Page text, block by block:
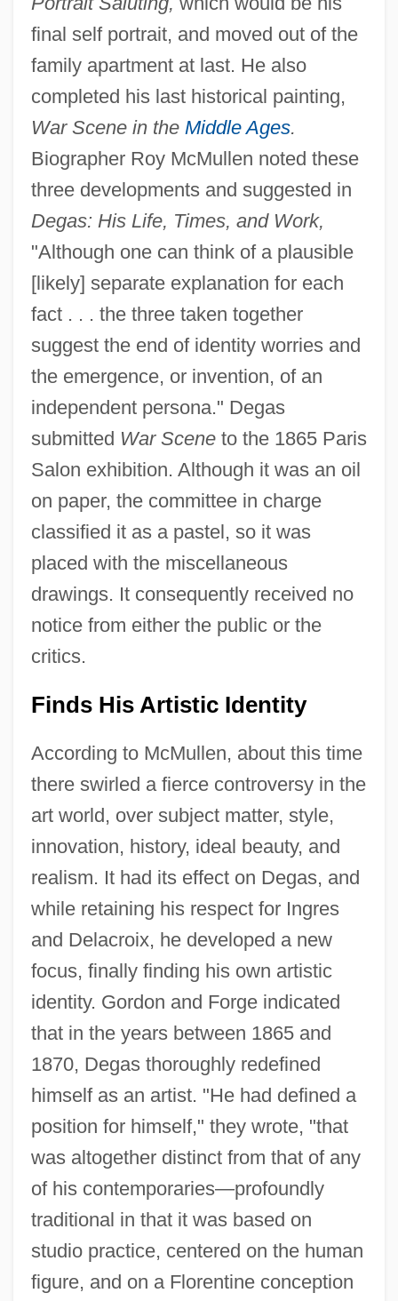
final self portrait, and moved out of the
family apartment at last. He also
completed his last historical painting,
War Scene in the Middle Ages.
Biographer Roy McMullen noted these
three developments and suggested in
Degas: His Life, Times, and Work,
"Although one can think of a plausible
[likely] separate explanation for each
fact . . . the three taken together
suggest the end of identity worries and
the emergence, or invention, of an
independent persona." Degas
submitted War Sceneto the 1865 Paris
Salon exhibition. Although it was an oil
on paper, the committee in charge
classified it as a pastel, so it was
placed with the miscellaneous
drawings. It consequently received no
notice from either the public or the
critics.
Finds His Artistic Identity
According to McMullen, about this time
there swirled a fierce controversy in the
art world, over subject matter, style,
innovation, history, ideal beauty, and
realism. It had its effect on Degas, and
while retaining his respect for Ingres
and Delacroix, he developed a new
focus, finally finding his own artistic
identity. Gordon and Forge indicated
that in the years between 1865 and
1870, Degas thoroughly redefined
himself as an artist. "He had defined a
position for himself," they wrote, "that
was altogether distinct from that of any
of his contemporaries—profoundly
traditional in that it was based on
studio practice, centered on the human
figure, and on a Florentine conception